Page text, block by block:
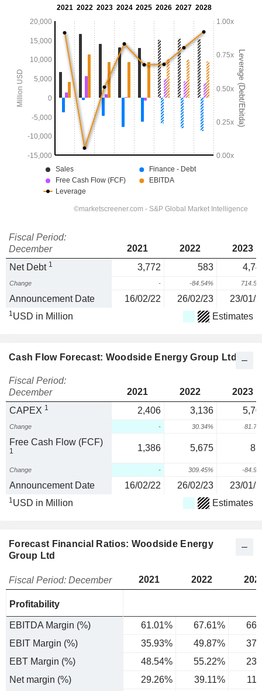
Fiscal Period:
December
2021 2022
2023
Net Debt 1 3,772 583
Change - -84.54%
Announcement Date 16/02/22 26/02/23 23/01/
1USD in Million Estimates
Cash Flow Forecast: Woodside Energy Group Ltd
Fiscal Period:
December
2021 2022
2023
CAPEX 1 2,406 3,136
Change - 30.34%
Free Cash Flow (FCF)
1 1,386 5,675
Change - 309.45% -
Announcement Date 16/02/22 26/02/23 23/01/
1USD in Million Estimates
Forecast Financial Ratios: Woodside Energy
Group Ltd
Fiscal Period: December 2021 2022
Profitability
EBITDA Margin (%) 61.01% 67.61%
EBIT Margin (%)
35.93% 49.87%
EBT Margin (%)
48.54% 55.22%
Net margin (%)
29.26% 39.11%